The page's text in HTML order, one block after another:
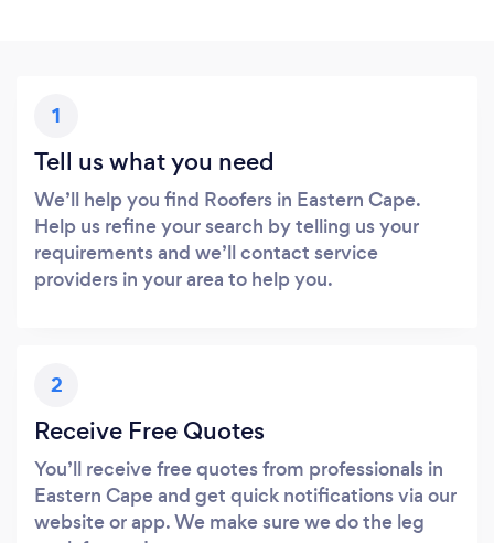
1
Tell us what you need
We’ll help you find Roofers in Eastern Cape.
Help us refine your search by telling us your
requirements and we’ll contact service
providers in your area to help you.
2
Receive Free Quotes
You’ll receive free quotes from professionals in
Eastern Cape and get quick notifications via our
website or app. We make sure we do the leg